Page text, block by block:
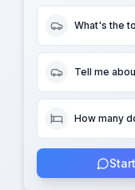
What's the
Tell me
How many